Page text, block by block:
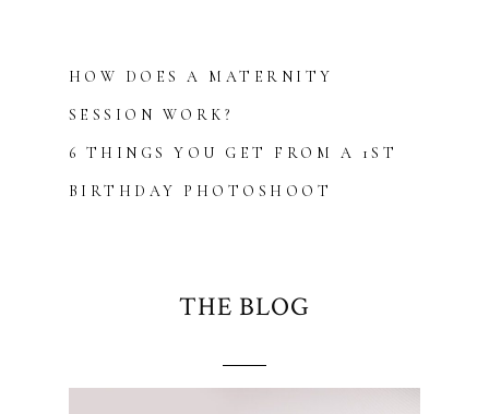
HOW DOES A MATERNITY
SESSION WORK?
6 THINGS YOU GET FROM A 1ST
BIRTHDAY PHOTOSHOOT
THE BLOG
Blurb about maternity